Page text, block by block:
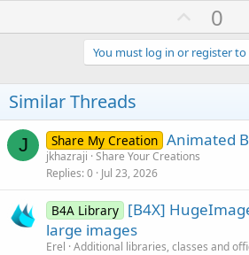
U
p
v
o
e
0
You must log in or register to
Similar Threads
J Share My Creation Animated
jkhazraji Share Your Creations
Replies 0 Jul 23, 2026
B4A Library [B4X]
large images
Erel Additional libraries, classes and